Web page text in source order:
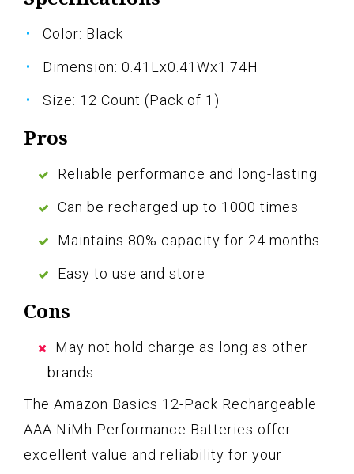
Color: Black
Dimension: 0.41Lx0.41Wx1.74H
Size: 12 Count (Pack of 1)
Pros
Reliable performance and long-lasting
Can be recharged up to 1000 times
Maintains 80% capacity for 24 months
Easy to use and store
Cons
May not hold charge as long as other
brands
The Amazon Basics 12-Pack Rechargeable
AAA NiMh Performance Batteries offer
excellent value and reliability for your